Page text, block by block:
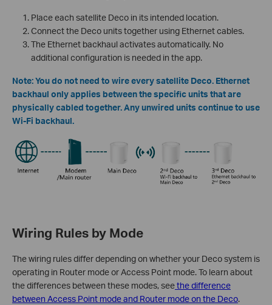
Place each satellite Deco in its intended location.
Connect the Deco units together using Ethernet cables.
The Ethernet backhaul activates automatically. No
additional configuration is needed in the app.
Note: You do not need to wire every satellite Deco. Ethernet
backhaul only applies between the specific units that are
physically cabled together. Any unwired units continue to use
Wi-Fi backhaul.
Wiring Rules by Mode
The wiring rules differ depending on whether your Deco system is
operating in Router mode or Access Point mode. To learn about
the differences between these modes, seethe difference
between Access Point mode and Router mode on the Deco.